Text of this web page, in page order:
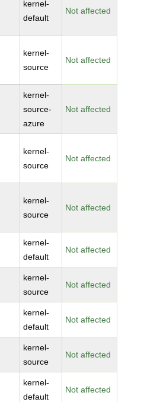
kernel-
default
Not affected
kernel-
source
Not affected
kernel-
source-
azure
Not affected
kernel-
source
Not affected
kernel-
source
Not affected
kernel-
default
Not affected
kernel-
source
Not affected
kernel-
default
Not affected
kernel-
source
Not affected
kernel-
default
Not affected